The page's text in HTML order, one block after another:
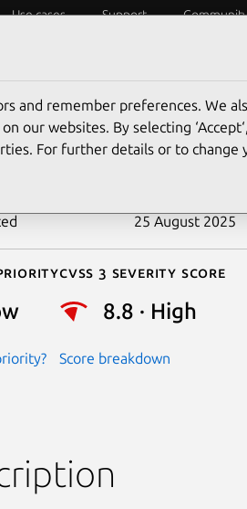
Use cases Support
2020-15049
25 August 2025
Cvss 3 Severity Score
8.8 · High
Score breakdown
and remember preferences. We
our websites. By selecting
For further details or to change